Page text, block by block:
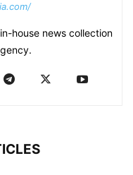
house news collection